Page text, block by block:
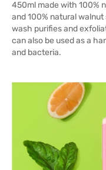
450ml made with 100%
and 100% natural
wash purifies and
can also be used as a
and bacteria.